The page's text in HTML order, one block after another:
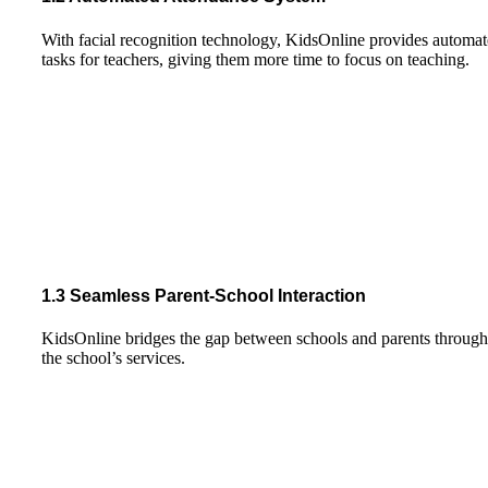
With facial recognition technology, KidsOnline provides
tasks for teachers, giving them more time to focus on teaching.
1.3 Seamless Parent-School Interaction
KidsOnline bridges the gap between schools and parents
the school’s services.